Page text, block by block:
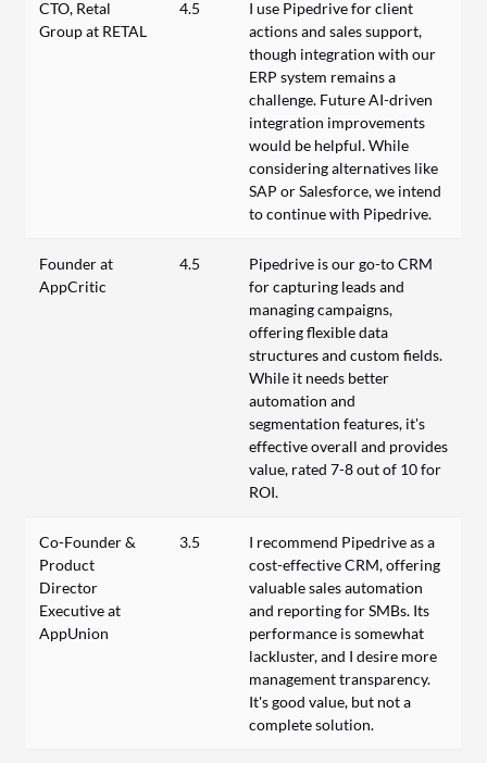
CTO, Retal
Group at RETAL
4.5
I use Pipedrive for client
actions and sales support,
though integration with our
ERP system remains a
challenge. Future AI-driven
integration improvements
would be helpful. While
considering alternatives like
SAP or Salesforce, we intend
to continue with Pipedrive.
Founder at
AppCritic
4.5
Pipedrive is our go-to CRM
for capturing leads and
managing campaigns,
offering flexible data
structures and custom fields.
While it needs better
automation and
segmentation features, it's
effective overall and provides
value, rated 7-8 out of 10 for
ROI.
Co-Founder &
Product
Director
Executive at
AppUnion
3.5
I recommend Pipedrive as a
cost-effective CRM, offering
valuable sales automation
and reporting for SMBs. Its
performance is somewhat
lackluster, and I desire more
management transparency.
It's good value, but not a
complete solution.